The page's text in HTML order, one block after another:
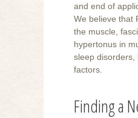
and end of
We believe that
the muscle,
hypertonus in
sleep disorders,
factors.
Finding a